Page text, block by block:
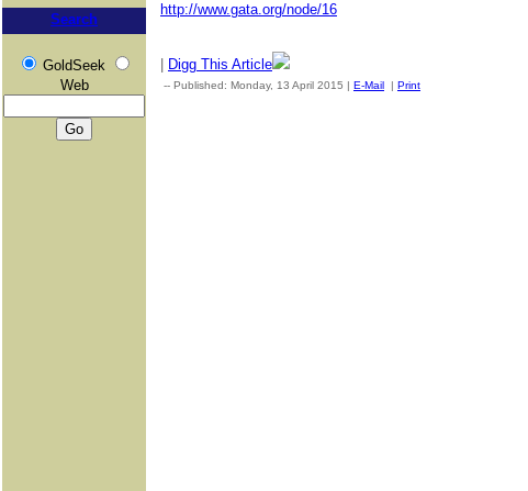
Search
GoldSeek
Web
http://www.gata.org/node/16
Digg This Article
-- Published: Monday, 13 April 2015 | E-Mail | Print